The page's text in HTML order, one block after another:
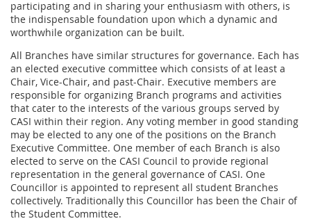
participating and in sharing your enthusiasm with others, is
the indispensable foundation upon which a dynamic and
worthwhile organization can be built.
All Branches have similar structures for governance. Each has
an elected executive committee which consists of at least a
Chair, Vice-Chair, and past-Chair. Executive members are
responsible for organizing Branch programs and activities
that cater to the interests of the various groups served by
CASI within their region. Any voting member in good standing
may be elected to any one of the positions on the Branch
Executive Committee. One member of each Branch is also
elected to serve on the CASI Council to provide regional
representation in the general governance of CASI. One
Councillor is appointed to represent all student Branches
collectively. Traditionally this Councillor has been the Chair of
the Student Committee.